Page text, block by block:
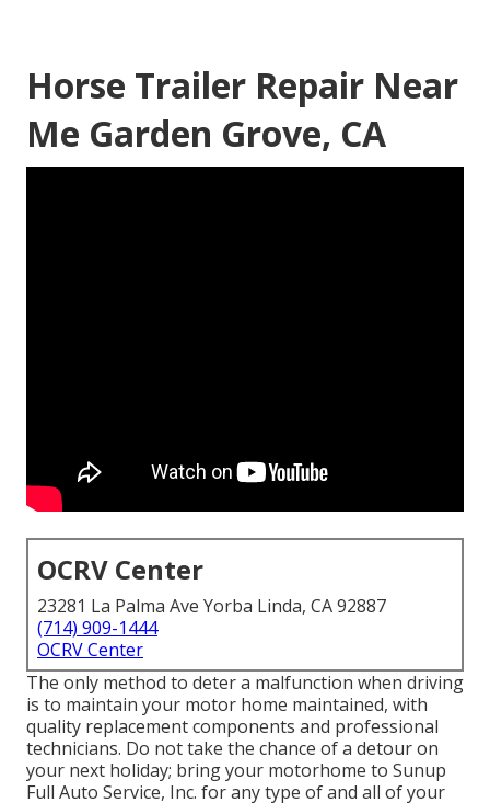
Horse Trailer Repair Near
Me Garden Grove, CA
OCRV Center
23281 La Palma Ave Yorba Linda, CA 92887
(714) 909-1444
OCRV Center
The only method to deter a malfunction when driving
is to maintain your motor home maintained, with
quality replacement components and professional
technicians. Do not take the chance of a detour on
your next holiday; bring your motorhome to Sunup
Full Auto Service, Inc. for any type of and all of your